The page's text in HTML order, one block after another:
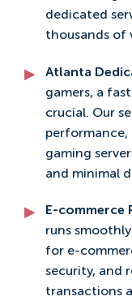
dedicated
thousands of
Atlanta
gamers, a
crucial. Our
gaming
and minimal
E-commerce
runs
for e-
security, and
transactions